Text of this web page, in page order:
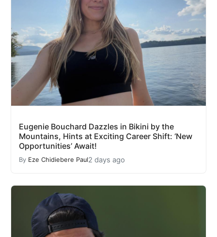
Eugenie Bouchard Dazzles in Bikini by the
Mountains, Hints at Exciting Career Shift: ‘New
Opportunities’ Await!
By Eze Chidiebere Paul2 days ago